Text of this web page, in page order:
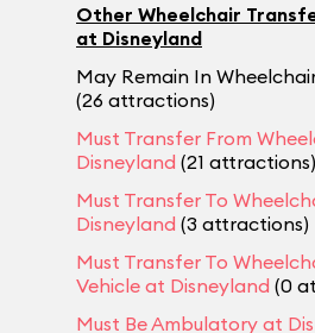
Other Wheelchair
at Disneyland
May Remain In
(26 attractions)
Must Transfer From
Disneyland (21 attractions)
Must Transfer To
Disneyland (3 attractions)
Must Transfer To
Vehicle at Disneyland (0
Must Be Ambulatory at